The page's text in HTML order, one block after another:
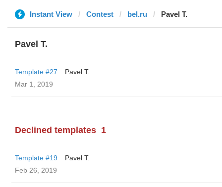
Instant View Contest bel.ru Pavel T.
Pavel T.
Template #27
Pavel T.
Mar 1, 2019
Declined templates 1
Template #19
Pavel T.
Feb 26, 2019